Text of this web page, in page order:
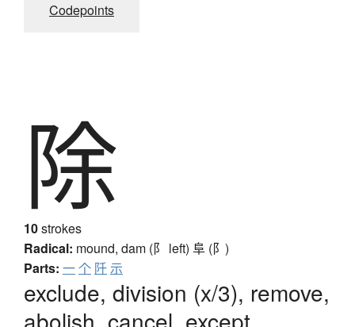
Codepoints
除
10strokes
Radical: mound, dam (阝 left) 阜 (阝)
Parts: 一个 阡示
exclude, division (x/3), remove,